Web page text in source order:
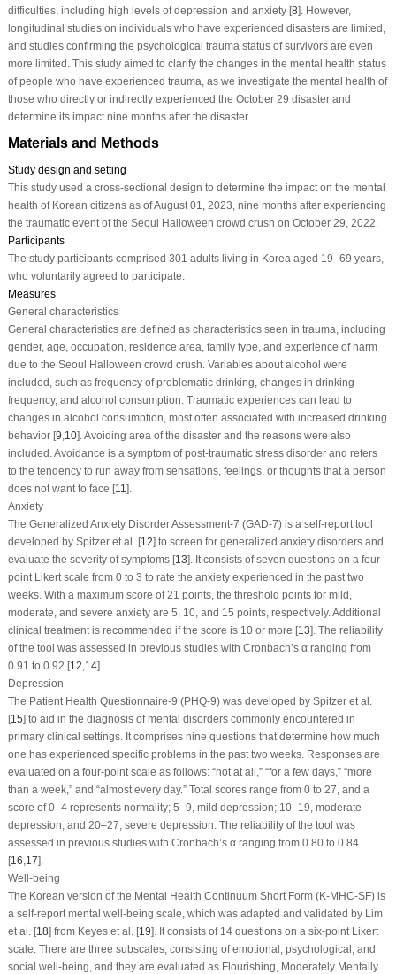
difficulties, including high levels of depression and anxiety [8]. However,
longitudinal studies on individuals who have experienced disasters are limited,
and studies confirming the psychological trauma status of survivors are even
more limited. This study aimed to clarify the changes in the mental health status
of people who have experienced trauma, as we investigate the mental health of
those who directly or indirectly experienced the October 29 disaster and
determine its impact nine months after the disaster.
Materials and Methods
Study design and setting
This study used a cross-sectional design to determine the impact on the mental
health of Korean citizens as of August 01, 2023, nine months after experiencing
the traumatic event of the Seoul Halloween crowd crush on October 29, 2022.
Participants
The study participants comprised 301 adults living in Korea aged 19–69 years,
who voluntarily agreed to participate.
Measures
General characteristics
General characteristics are defined as characteristics seen in trauma, including
gender, age, occupation, residence area, family type, and experience of harm
due to the Seoul Halloween crowd crush. Variables about alcohol were
included, such as frequency of problematic drinking, changes in drinking
frequency, and alcohol consumption. Traumatic experiences can lead to
changes in alcohol consumption, most often associated with increased drinking
behavior [9 10]. Avoiding area of the disaster and the reasons were also
included. Avoidance is a symptom of post-traumatic stress disorder and refers
to the tendency to run away from sensations, feelings, or thoughts that a person
does not want to face [11 ].
Anxiety
The Generalized Anxiety Disorder Assessment-7 (GAD-7) is a self-report tool
developed by Spitzer et al. [12] to screen for generalized anxiety disorders and
evaluate the severity of symptoms [13]. It consists of seven questions on a four-
point Likert scale from 0 to 3 to rate the anxiety experienced in the past two
weeks. With a maximum score of 21 points, the threshold points for mild,
moderate, and severe anxiety are 5, 10, and 15 points, respectively. Additional
clinical treatment is recommended if the score is 10 or more [13]. The reliability
of the tool was assessed in previous studies with Cronbach’s α ranging from
0.91 to 0.92 [12 14].
Depression
The Patient Health Questionnaire-9 (PHQ-9) was developed by Spitzer et al.
[15] to aid in the diagnosis of mental disorders commonly encountered in
primary clinical settings. It comprises nine questions that determine how much
one has experienced specific problems in the past two weeks. Responses are
evaluated on a four-point scale as follows: “not at all,” “for a few days,” “more
than a week,” and “almost every day.” Total scores range from 0 to 27, and a
score of 0–4 represents normality; 5–9, mild depression; 10–19, moderate
depression; and 20–27, severe depression. The reliability of the tool was
assessed in previous studies with Cronbach’s α ranging from 0.80 to 0.84
[16 17].
Well-being
The Korean version of the Mental Health Continuum Short Form (K-MHC-SF) is
a self-report mental well-being scale, which was adapted and validated by Lim
et al. [18] from Keyes et al. [19]. It consists of 14 questions on a six-point Likert
scale. There are three subscales, consisting of emotional, psychological, and
social well-being, and they are evaluated as Flourishing, Moderately Mentally